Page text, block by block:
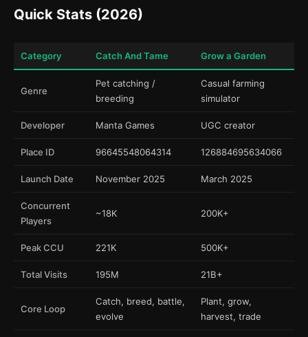
Quick Stats (2026)
Category Catch And Tame Grow a Garden
Genre
Pet catching /
breeding
Casual farming
simulator
Developer Manta Games UGC creator
Place ID 96645548064314 126884695634066
Launch Date November 2025 March 2025
Concurrent
Players
~18K 200K+
Peak CCU 221K 500K+
Total Visits 195M 21B+
Core Loop
Catch, breed, battle,
evolve
Plant, grow,
harvest, trade